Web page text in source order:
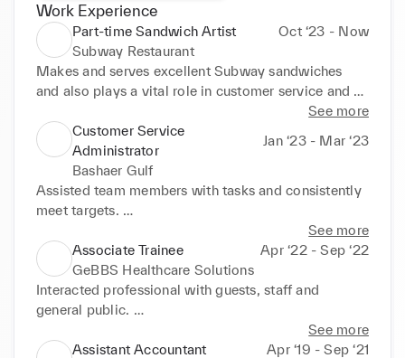
Work Experience
Part-time Sandwich Artist
Oct ‘23 - Now
Subway Restaurant
Makes and serves excellent Subway sandwiches
and also plays a vital role in customer service and
customer coordinator and also self Cashier to the
store in Stepney Green Subway.
See more
Customer Service
Administrator
Jan ‘23 - Mar ‘23
Bashaer Gulf
Assisted team members with tasks and consistently
meet targets.
• Trained and mentored new workers on policies and
procedures.
• Restocked and organised supplies.
• Operated equipment following correct procedures
and safe practices.
• Helped clients feel welcome by conversing warmly
and professionally answering questions.
See more
Associate Trainee
Apr ‘22 - Sep ‘22
GeBBS Healthcare Solutions
Interacted professional with guests, staff and
general public.
• Answered calls promptly and delivered faultless
service for diverse needs.
See more
Assistant Accountant
Apr ‘19 - Sep ‘21